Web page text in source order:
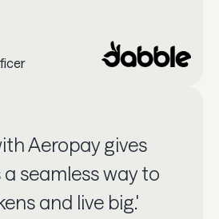
Aeropay gives
seamless way to
and live big.'